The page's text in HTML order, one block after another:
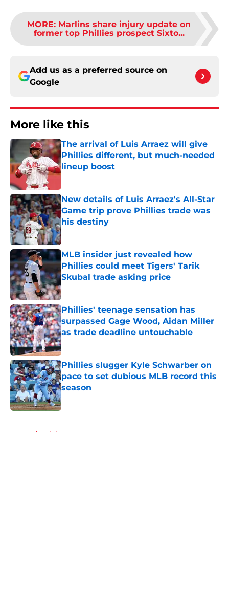
MORE: Marlins share injury update on
former top Phillies prospect Sixto...
Add us as a preferred source on
Google
More like this
The arrival of Luis Arraez will give
Phillies different, but much-needed
lineup boost
Published by on Invalid Date
New details of Luis Arraez's All-Star
Game trip prove Phillies trade was
his destiny
Published by on Invalid Date
MLB insider just revealed how
Phillies could meet Tigers' Tarik
Skubal trade asking price
Published by on Invalid Date
Phillies' teenage sensation has
surpassed Gage Wood, Aidan Miller
as trade deadline untouchable
Published by on Invalid Date
Phillies slugger Kyle Schwarber on
pace to set dubious MLB record this
season
Published by on Invalid Date
Home / Phillies News